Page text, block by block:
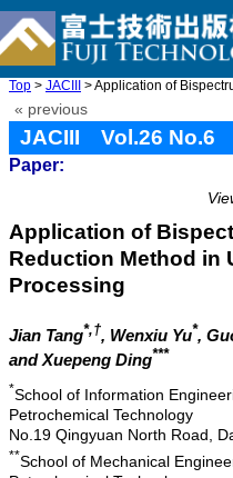
Top > JACIII > Application of
« previous
JACIII Vol.26 No.6
Paper:
Application of
Reduction Method in
Processing
Jian Tang*,†, Wenxiu Yu*,
and Xuepeng Ding***
*School of Information
Petrochemical Technology
No.19 Qingyuan North Road,
**School of Mechanical